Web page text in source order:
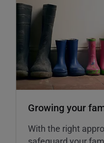
Growing your
With the right